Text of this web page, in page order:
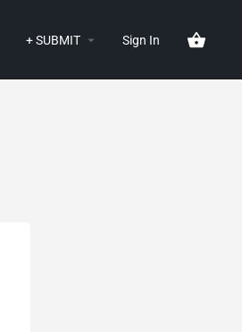
+ SUBMIT Sign In